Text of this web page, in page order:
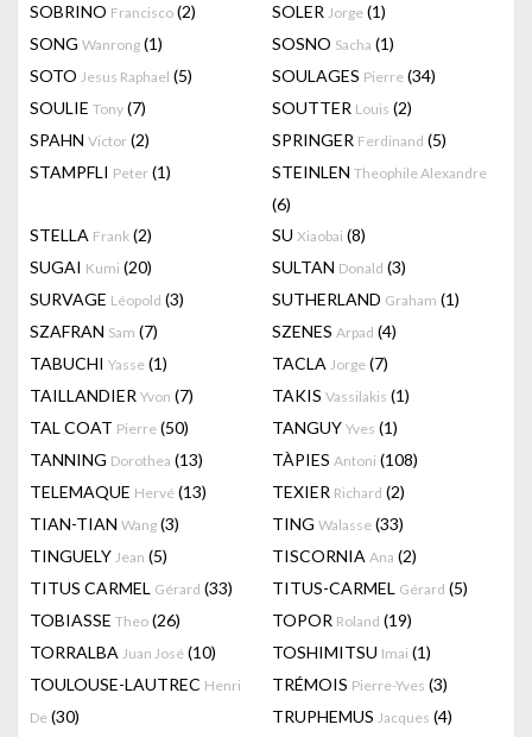
SOBRINO Francisco (2) SOLER Jorge (1)
SONG Wanrong (1) SOSNO Sacha (1)
SOTO Jesus Raphael (5) SOULAGES Pierre (34)
SOULIE Tony (7) SOUTTER Louis (2)
SPAHN Victor (2) SPRINGER Ferdinand (5)
STAMPFLI Peter (1) STEINLEN Theophile Alexandre
(6)
STELLA Frank (2) SU Xiaobai (8)
SUGAI Kumi (20) SULTAN Donald (3)
SURVAGE Léopold (3) SUTHERLAND Graham (1)
SZAFRAN Sam (7) SZENES Arpad (4)
TABUCHI Yasse (1) TACLA Jorge (7)
TAILLANDIER Yvon (7) TAKIS Vassilakis (1)
TAL COAT Pierre (50) TANGUY Yves (1)
TANNING Dorothea (13) TÀPIES Antoni (108)
TELEMAQUE Hervé (13) TEXIER Richard (2)
TIAN-TIAN Wang (3) TING Walasse (33)
TINGUELY Jean (5) TISCORNIA Ana (2)
TITUS CARMEL Gérard (33) TITUS-CARMEL Gérard (5)
TOBIASSE Theo (26) TOPOR Roland (19)
TORRALBA Juan José (10) TOSHIMITSU Imai (1)
TOULOUSE-LAUTREC Henri
De (30)
TRÉMOIS Pierre-Yves (3)
TRUPHEMUS Jacques (4)